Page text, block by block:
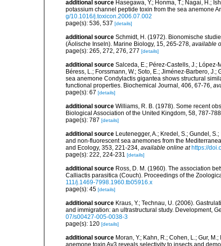
additional source Hasegawa, Y.; Honma, T.; Nagai, H.;
potassium channel peptide toxin from the sea anemone
g/10.1016/j.toxicon.2006.07.002
page(s): 536, 537 [details]
additional source Schmidt, H. (1972). Bionomische
(Äolische Inseln). Marine Biology, 15, 265-278, available
page(s): 265, 272, 276, 277 [details]
additional source Salceda, E.; Pérez-Castells, J.; López-
Béress, L.; Forssmann, W.; Soto, E.; Jiménez-Barbero,
sea anemone Condylactis gigantea shows structural
functional properties. Biochemical Journal, 406, 67-76,
page(s): 67 [details]
additional source Williams, R. B. (1978). Some recent
Biological Association of the United Kingdom, 58, 787-788
page(s): 787 [details]
additional source Leutenegger, A.; Kredel, S.; Gundel,
and non-fluorescent sea anemones from the
and Ecology, 353, 221-234, available online at https://
page(s): 222, 224-231 [details]
additional source Ross, D. M. (1960). The association
Calliactis parasitica (Couch). Proceedings of the
111/j.1469-7998.1960.tb05916.x
page(s): 45 [details]
additional source Kraus, Y.; Technau, U. (2006).
and immigration: an ultrastructural study. Development,
07/s00427-005-0038-3
page(s): 120 [details]
additional source Moran, Y.; Kahn, R.; Cohen, L.; Gur,
anemone toxin Av3 reveals selectivity to insects and